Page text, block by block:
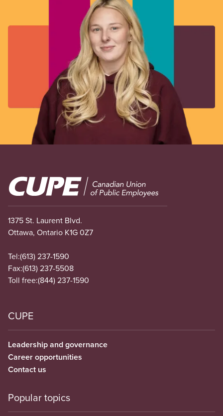
Image
1375 St. Laurent Blvd.
Ottawa, Ontario K1G 0Z7
Tel:(613) 237-1590
Fax:(613) 237-5508
Toll free:(844) 237-1590
CUPE
Leadership and governance
Career opportunities
Contact us
Popular topics